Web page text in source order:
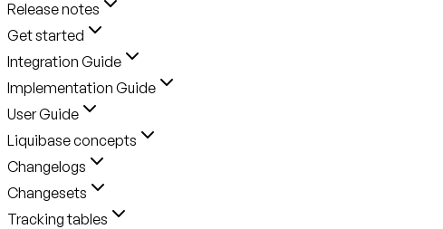
Release notes
Get started
Integration Guide
Implementation Guide
User Guide
Liquibase concepts
Changelogs
Changesets
Tracking tables